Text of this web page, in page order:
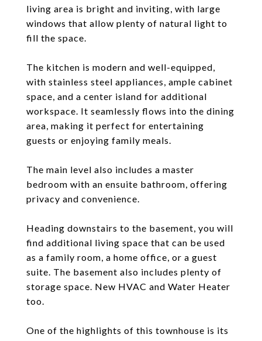
living area is bright and inviting, with large
windows that allow plenty of natural light to
fill the space.
The kitchen is modern and well-equipped,
with stainless steel appliances, ample cabinet
space, and a center island for additional
workspace. It seamlessly flows into the dining
area, making it perfect for entertaining
guests or enjoying family meals.
The main level also includes a master
bedroom with an ensuite bathroom, offering
privacy and convenience.
Heading downstairs to the basement, you will
find additional living space that can be used
as a family room, a home office, or a guest
suite. The basement also includes plenty of
storage space. New HVAC and Water Heater
too.
One of the highlights of this townhouse is its